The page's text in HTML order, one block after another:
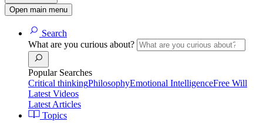
Open main menu
Search
What are you curious about?
Popular Searches
Critical thinkingPhilosophyEmotional IntelligenceFree Will
Latest Videos
Latest Articles
Topics